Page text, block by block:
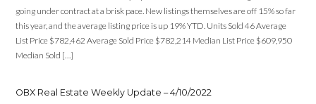
going under contract at a brisk pace. New listings themselves are off 15% so far
this year, and the average listing price is up 19% YTD. Units Sold 46 Average
List Price $782,462 Average Sold Price $782,214 Median List Price $609,950
Median Sold […]
OBX Real Estate Weekly Update – 4/10/2022